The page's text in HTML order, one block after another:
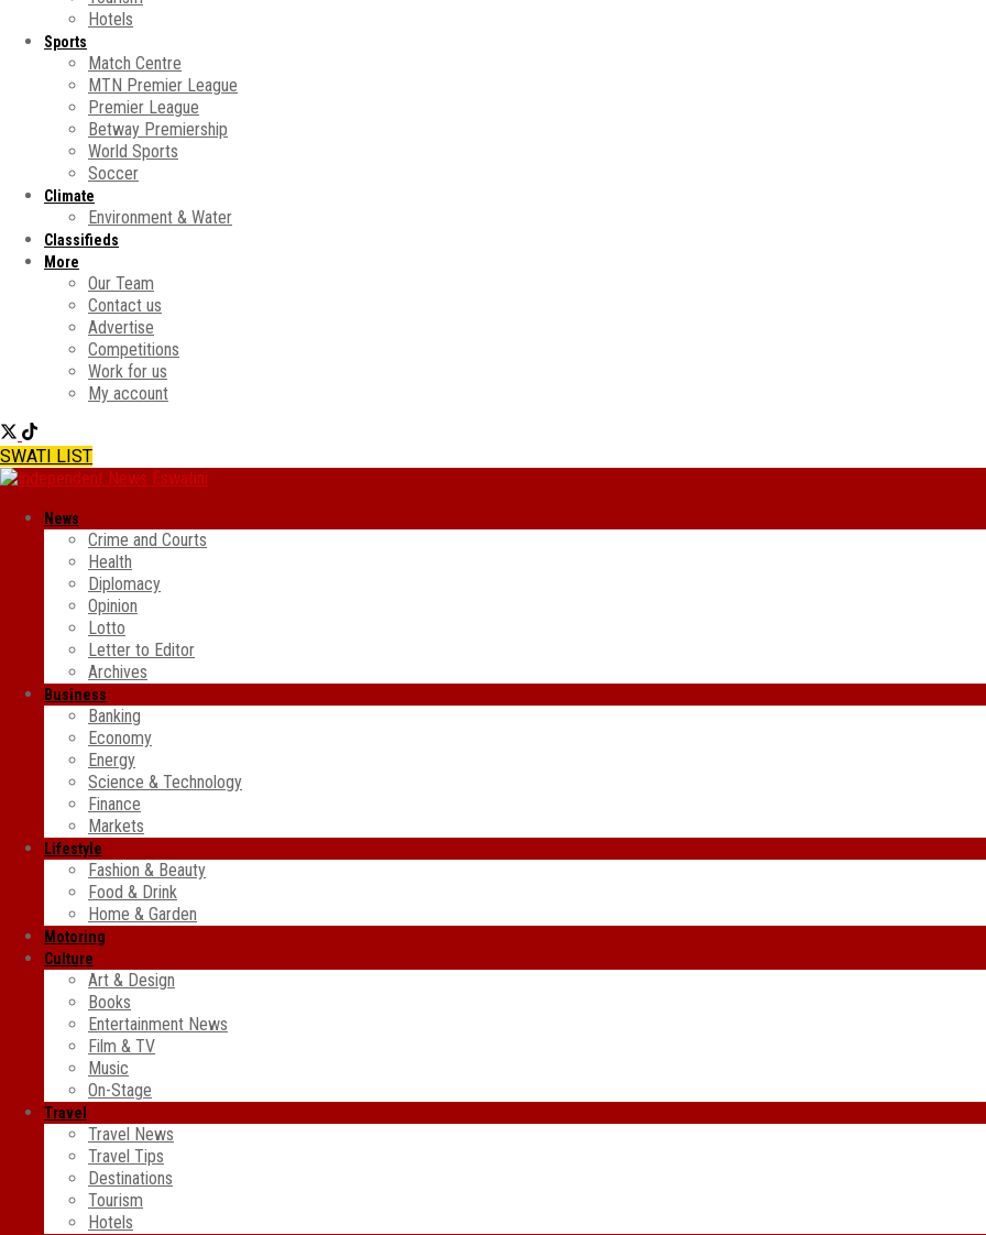
Hotels
Sports
Match Centre
MTN Premier League
Premier League
Betway Premiership
World Sports
Soccer
Climate
Environment & Water
Classifieds
More
Our Team
Contact us
Advertise
Competitions
Work for us
My account
SWATI LIST
News
Crime and Courts
Health
Diplomacy
Opinion
Lotto
Letter to Editor
Archives
Business
Banking
Economy
Energy
Science & Technology
Finance
Markets
Lifestyle
Fashion & Beauty
Food & Drink
Home & Garden
Motoring
Culture
Art & Design
Books
Entertainment News
Film & TV
Music
On-Stage
Travel
Travel News
Travel Tips
Destinations
Tourism
Hotels